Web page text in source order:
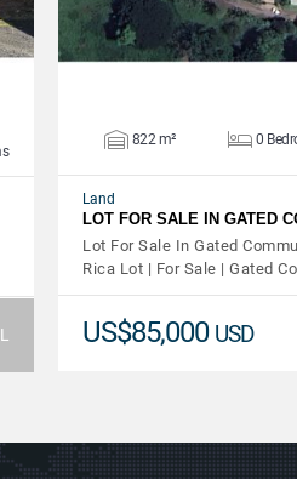
822 m² 0
Land
LOT FOR SALE IN GATED
Lot For Sale In Gated
Rica Lot | For Sale | Gated
US$85,000 USD